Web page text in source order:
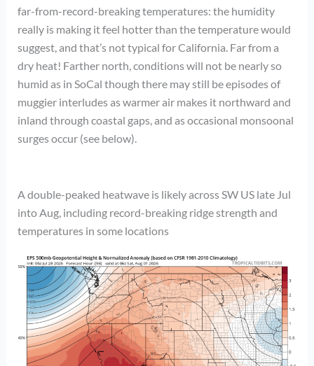
far-from-record-breaking temperatures: the humidity
really is making it feel hotter than the temperature would
suggest, and that’s not typical for California. Far from a
dry heat! Farther north, conditions will not be nearly so
humid as in SoCal though there may still be episodes of
muggier interludes as warmer air makes it northward and
inland through coastal gaps, and as occasional monsoonal
surges occur (see below).
A double-peaked heatwave is likely across SW US late Jul
into Aug, including record-breaking ridge strength and
temperatures in some locations